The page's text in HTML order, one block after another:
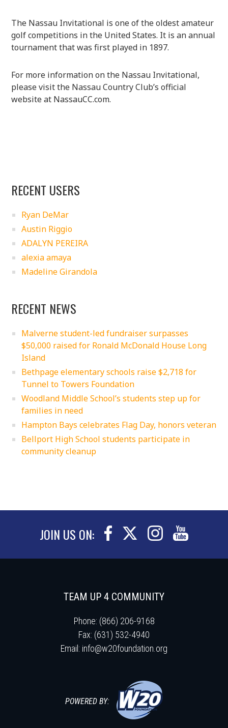
The Nassau Invitational is one of the oldest amateur
golf competitions in the United States. It is an annual
tournament that was first played in 1897.
For more information on the Nassau Invitational,
please visit the Nassau Country Club’s official
website at NassauCC.com.
RECENT USERS
Ryan DeMar
Austin Riggio
ADALYN PEREIRA
alexia amaya
Madeline Girandola
RECENT NEWS
Malverne student-led fundraiser surpasses
$50,000 raised for Ronald McDonald House Long
Island
Bethpage elementary schools raise $2,718 for
Tunnel to Towers Foundation
Woodland Middle School’s students step up for
families in need
Hampton Bays celebrates Flag Day, honors veteran
Bellport High School students participate in
community cleanup
JOIN US ON:
TEAM UP 4 COMMUNITY
Phone: (866) 206-9168
Fax: (631) 532-4940
Email: info@w20foundation.org
POWERED BY: